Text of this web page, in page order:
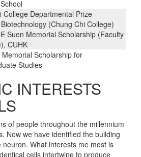
College Departmental Prize -
(Chung Chi College)
Suen Memorial Scholarship (Faculty
CUHK
Memorial Scholarship for
Studies
INTERESTS
of people throughout the millennium
Now we have identified the building
What interests me most is
cells intertwine to produce